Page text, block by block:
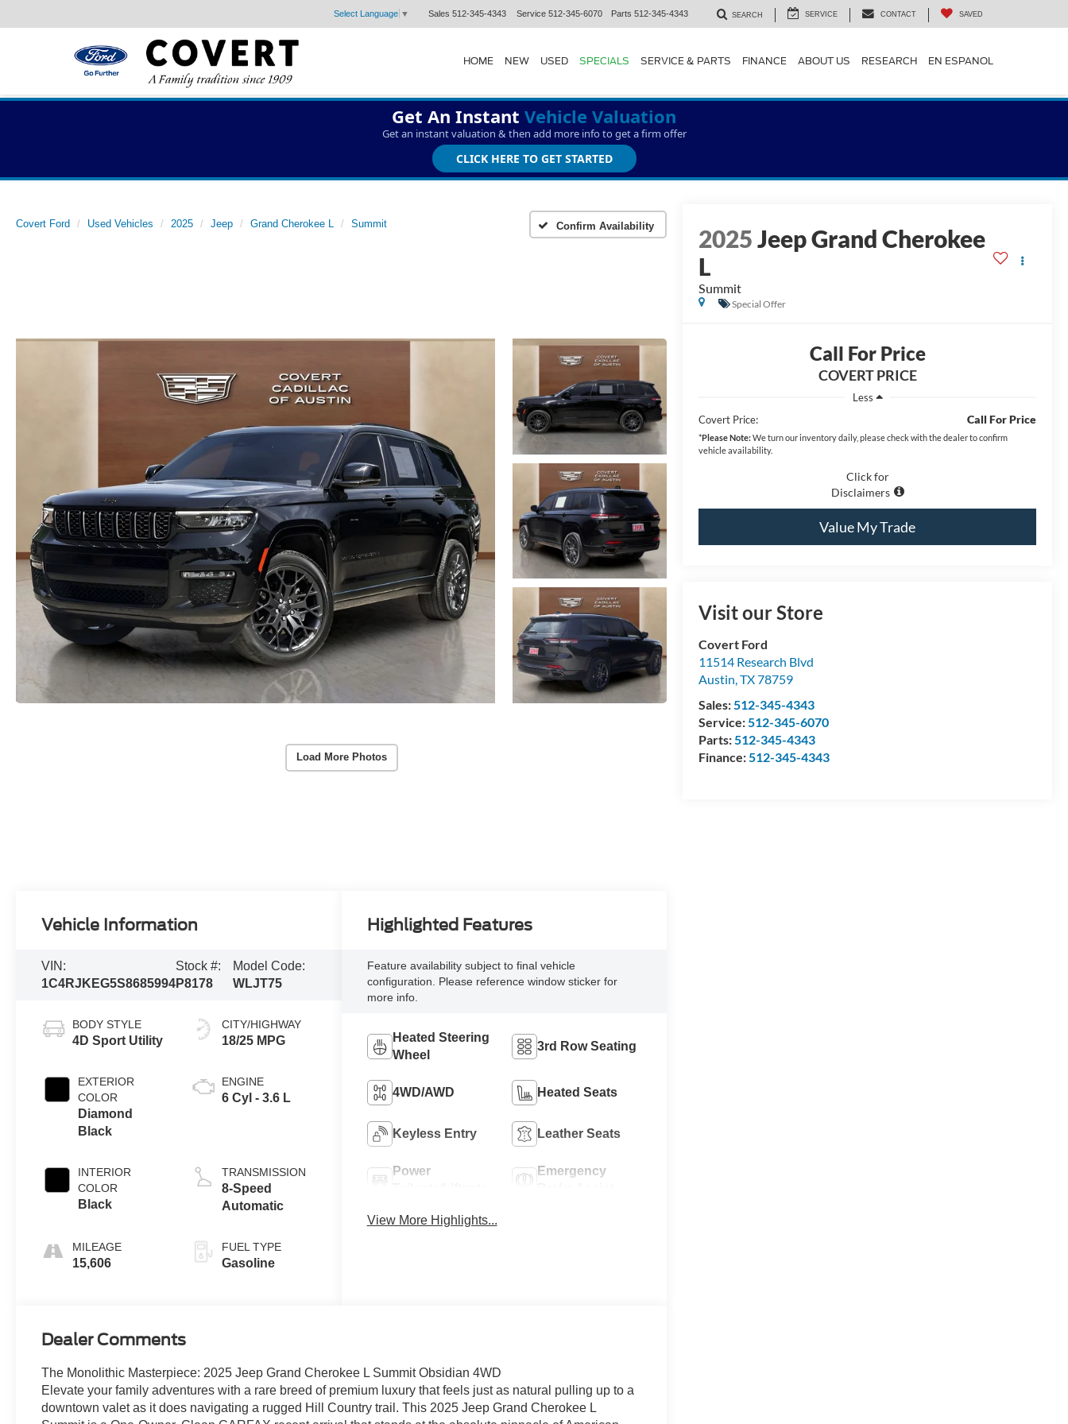
Select Language ▼ Sales 512-345-4343 Service 512-345-6070 Parts 512-345-4343 SEARCH SERVICE CONTACT SAVED
HOME NEW USED SPECIALS SERVICE & PARTS FINANCE ABOUT US RESEARCH EN ESPANOL
Get An Instant Vehicle Valuation
Get an instant valuation & then add more info to get a firm offer
CLICK HERE TO GET STARTED
Covert Ford Used Vehicles 2025 Jeep Grand Cherokee L Summit Confirm Availability
Load More Photos
2025Jeep Grand Cherokee
L
Summit
Special Offer
Call For Price
COVERT PRICE
Less
Covert Price:
Call For Price
*Please Note:We turn our inventory daily, please check with the dealer to confirm
vehicle availability.
Click for
Disclaimers
Value My Trade
Visit our Store
Covert Ford
11514 Research Blvd
Austin,TX78759
Sales:512-345-4343
Service:512-345-6070
Parts:512-345-4343
Finance:512-345-4343
Vehicle Information
VIN:
1C4RJKEG5S8685994
Stock #:
P8178
Model Code:
WLJT75
BODY STYLE
4D Sport Utility
EXTERIOR
COLOR
Diamond
Black
INTERIOR
COLOR
Black
MILEAGE
15,606
CITY/HIGHWAY
18/25 MPG
ENGINE
6 Cyl - 3.6 L
TRANSMISSION
8-Speed
Automatic
FUEL TYPE
Gasoline
Highlighted Features
Feature availability subject to final vehicle
configuration. Please reference window sticker for
more info.
Heated Steering
Wheel
3rd Row Seating
4WD/AWD Heated Seats
Keyless Entry Leather Seats
Power
Emergency
View More Highlights...
Dealer Comments
The Monolithic Masterpiece: 2025 Jeep Grand Cherokee L Summit Obsidian 4WD
Elevate your family adventures with a rare breed of premium luxury that feels just as natural pulling up to a
downtown valet as it does navigating a rugged Hill Country trail. This 2025 Jeep Grand Cherokee L